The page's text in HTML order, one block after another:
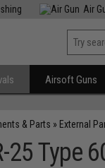
Air
Airsoft Guns
& Parts » External
25 Type